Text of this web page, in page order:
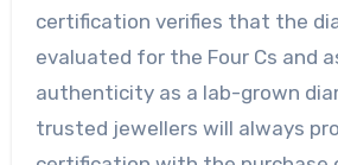
certification verifies that the
evaluated for the Four Cs and
authenticity as a lab-grown
trusted jewellers will always